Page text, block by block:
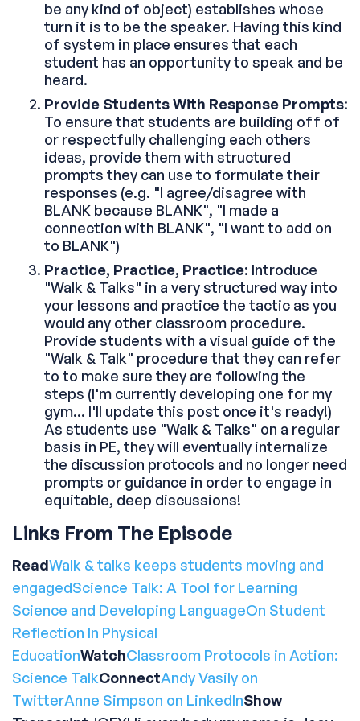
be any kind of object) establishes whose
turn it is to be the speaker. Having this kind
of system in place ensures that each
student has an opportunity to speak and be
heard.
Provide Students With Response Prompts:
To ensure that students are building off of
or respectfully challenging each others
ideas, provide them with structured
prompts they can use to formulate their
responses (e.g. "I agree/disagree with
BLANK because BLANK", "I made a
connection with BLANK", "I want to add on
to BLANK")
Practice, Practice, Practice: Introduce
"Walk & Talks" in a very structured way into
your lessons and practice the tactic as you
would any other classroom procedure.
Provide students with a visual guide of the
"Walk & Talk" procedure that they can refer
to to make sure they are following the
steps (I'm currently developing one for my
gym... I'll update this post once it's ready!)
As students use "Walk & Talks" on a regular
basis in PE, they will eventually internalize
the discussion protocols and no longer need
prompts or guidance in order to engage in
equitable, deep discussions!
Links From The Episode
ReadWalk & talks keeps students moving and
engagedScience Talk: A Tool for Learning
Science and Developing LanguageOn Student
Reflection In Physical
EducationWatchClassroom Protocols in Action:
Science TalkConnectAndy Vasily on
TwitterAnne Simpson on LinkedInShow